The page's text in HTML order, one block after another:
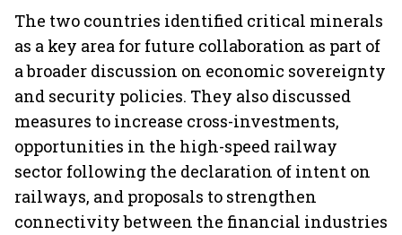
The two countries identified critical minerals
as a key area for future collaboration as part of
a broader discussion on economic sovereignty
and security policies. They also discussed
measures to increase cross-investments,
opportunities in the high-speed railway
sector following the declaration of intent on
railways, and proposals to strengthen
connectivity between the financial industries